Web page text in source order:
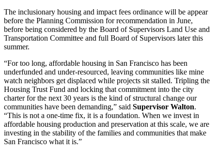
The inclusionary housing and impact fees ordinance will be appear
before the Planning Commission for recommendation in June,
before being considered by the Board of Supervisors Land Use and
Transportation Committee and full Board of Supervisors later this
summer.
“For too long, affordable housing in San Francisco has been
underfunded and under-resourced, leaving communities like mine
watch neighbors get displaced while projects sit stalled. Tripling the
Housing Trust Fund and locking that commitment into the city
charter for the next 30 years is the kind of structural change our
communities have been demanding,” said Supervisor Walton.
“This is not a one-time fix, it is a foundation. When we invest in
affordable housing production and preservation at this scale, we are
investing in the stability of the families and communities that make
San Francisco what it is.”